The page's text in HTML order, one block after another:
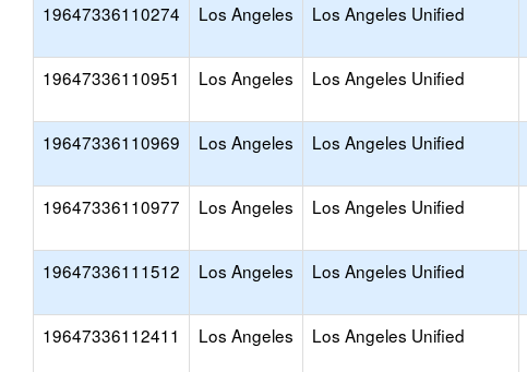
19647336110274 Los Angeles Los Angeles Unified
19647336110951 Los Angeles Los Angeles Unified
19647336110969 Los Angeles Los Angeles Unified
19647336110977 Los Angeles Los Angeles Unified
19647336111512 Los Angeles Los Angeles Unified
19647336112411 Los Angeles Los Angeles Unified